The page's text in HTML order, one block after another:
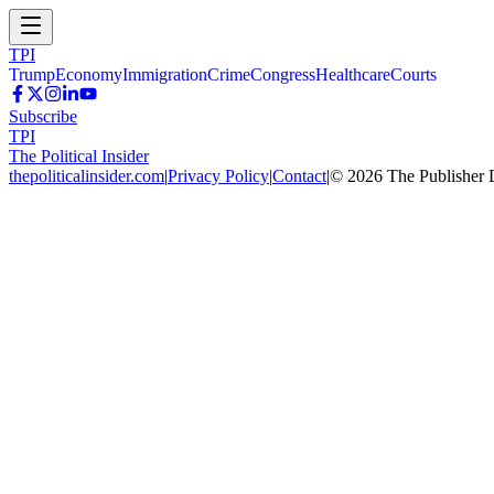
TPI
TrumpEconomyImmigrationCrimeCongressHealthcareCourts
Subscribe
TPI
The Political Insider
thepoliticalinsider.com|Privacy Policy|Contact|© 2026 The Publisher